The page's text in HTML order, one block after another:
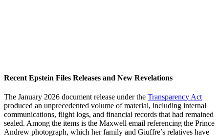
Recent Epstein Files Releases and New Revelations
The January 2026 document release under the Transparency Act
produced an unprecedented volume of material, including internal
communications, flight logs, and financial records that had remained
sealed. Among the items is the Maxwell email referencing the Prince
Andrew photograph, which her family and Giuffre’s relatives have